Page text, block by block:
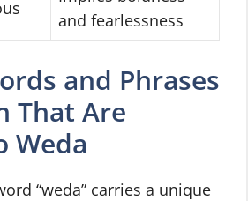
and fearlessness
and Phrases
That Are
Weda
“weda” carries a unique